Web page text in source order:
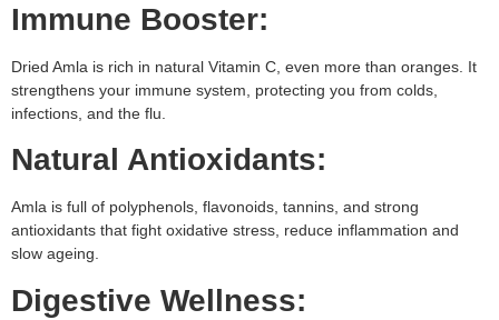
Immune Booster:
Dried Amla is rich in natural Vitamin C, even more than oranges. It
strengthens your immune system, protecting you from colds,
infections, and the flu.
Natural Antioxidants:
Amla is full of polyphenols, flavonoids, tannins, and strong
antioxidants that fight oxidative stress, reduce inflammation and
slow ageing.
Digestive Wellness: